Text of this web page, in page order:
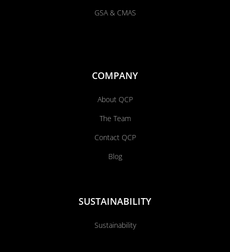
GSA & CMAS
COMPANY
About QCP
The Team
Contact QCP
Blog
SUSTAINABILITY
Sustainability